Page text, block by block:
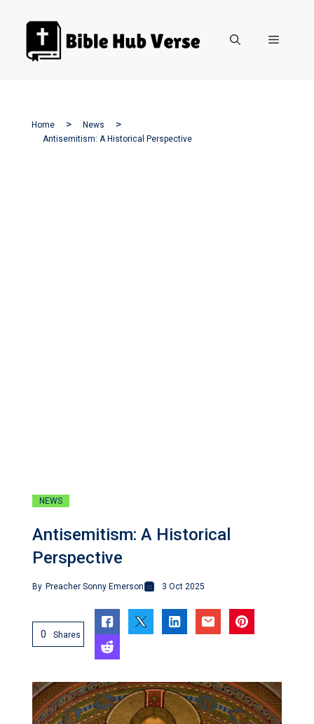
Menu
Home
News
Antisemitism: A Historical Perspective
NEWS
Antisemitism: A Historical
Perspective
By Preacher Sonny Emerson 3 Oct 2025
0 Shares